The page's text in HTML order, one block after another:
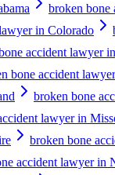
broken bone
in Colorado
accident lawyer
bone accident
broken bone
lawyer in
broken bone
accident lawyer in